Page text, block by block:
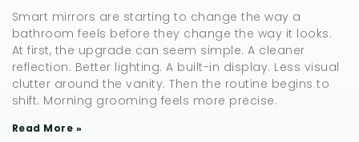
Smart mirrors are starting to change the way a
bathroom feels before they change the way it looks.
At first, the upgrade can seem simple. A cleaner
reflection. Better lighting. A built-in display. Less visual
clutter around the vanity. Then the routine begins to
shift. Morning grooming feels more precise.
Read More »